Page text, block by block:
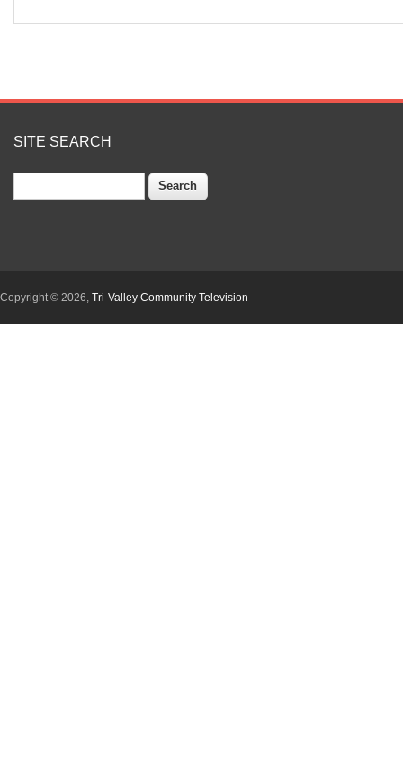
SITE SEARCH
Copyright © 2026, Tri-Valley Community Television